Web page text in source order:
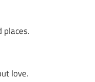
places.
love.